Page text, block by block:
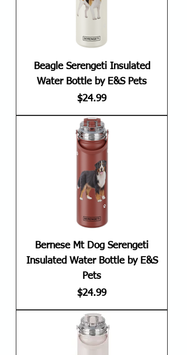
Beagle Serengeti Insulated
Water Bottle by E&S Pets
Price
$24.99
Bernese Mt Dog Serengeti
Insulated Water Bottle by E&S
Pets
Price
$24.99